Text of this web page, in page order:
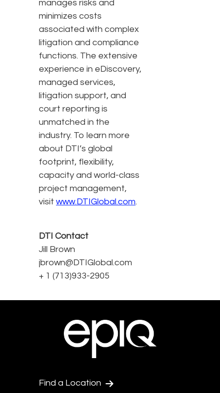
manages risks and
minimizes costs
associated with complex
litigation and compliance
functions. The extensive
experience in eDiscovery,
managed services,
litigation support, and
court reporting is
unmatched in the
industry. To learn more
about DTI’s global
footprint, flexibility,
capacity and world-class
project management,
visit www.DTIGlobal.com.
DTI Contact
Jill Brown
jbrown@DTIGlobal.com
+ 1 (713)933-2905
Find a Location